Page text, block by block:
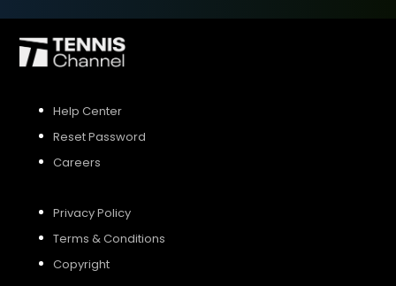
Help Center
Reset Password
Careers
Privacy Policy
Terms & Conditions
Copyright